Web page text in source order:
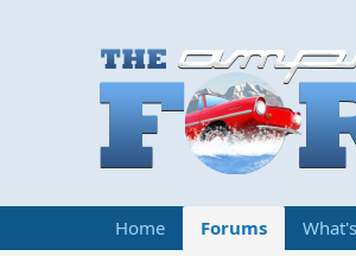
Home Forums